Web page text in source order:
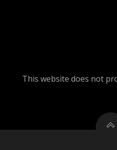
This website does not